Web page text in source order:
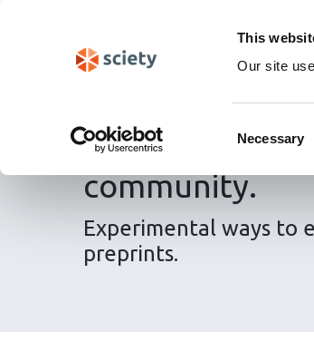
This
Our site
Selection
Necessary
(Experimental)
Discover
community.
Experimental ways to
preprints.